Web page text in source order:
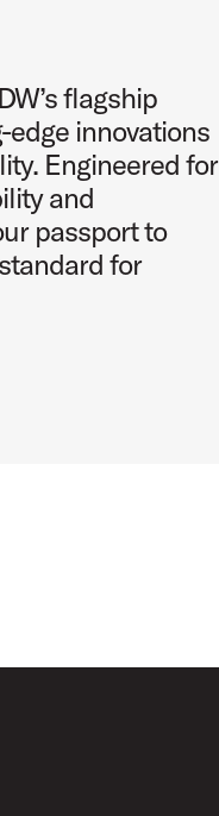
flagship
innovations
Engineered for
and
passport to
for